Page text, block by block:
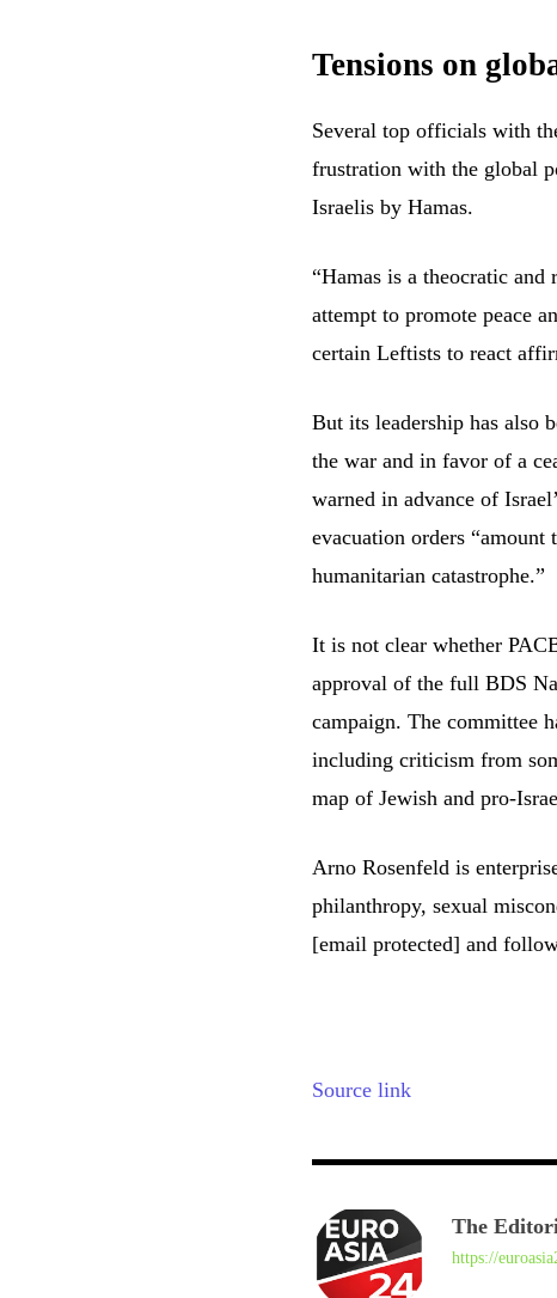
Tensions on
Several top officials with
frustration with the global
Israelis by Hamas.
“Hamas is a theocratic and
attempt to promote peace
certain Leftists to react
But its leadership has also
the war and in favor of a
warned in advance of
evacuation orders
humanitarian catastrophe.”
It is not clear whether
approval of the full BDS
campaign. The committee
including criticism from
map of Jewish and pro-
Arno Rosenfeld is
philanthropy, sexual
[email protected] and
Source link
The
https://